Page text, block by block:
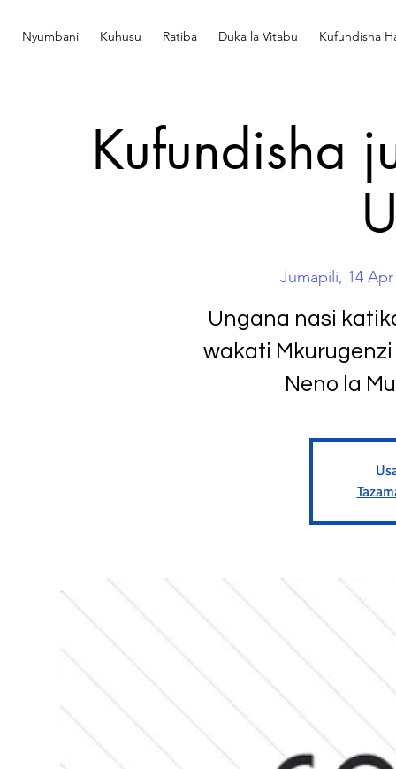
Nyumbani Kuhusu Ratiba Duka la Vitabu Kufundisha
Kufundisha
Jumapili, 14 Apr
Ungana nasi
wakati
Neno la